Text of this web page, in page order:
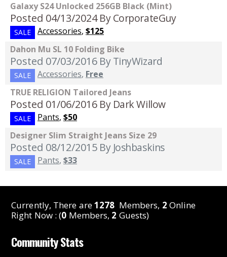
Galaxy S24 Unlocked 256GB Black (Mint)
Posted 04/13/2024 By CorporateGuy
SALE Accessories, $125
Dahon Mu SL 10 Folding Bike
Posted 07/03/2016 By TinyWizard
SALE Accessories, Free
TRUE RELIGION Tailored Jeans
Posted 01/06/2016 By Dark Willow
SALE Pants, $50
Designer Slim Straight Jeans Size 29
Posted 08/12/2015 By Joshbaskins
SALE Pants, $33
Currently, There are1278 Members, 2 Online
Right Now : (0 Members, 2 Guests)
Community Stats